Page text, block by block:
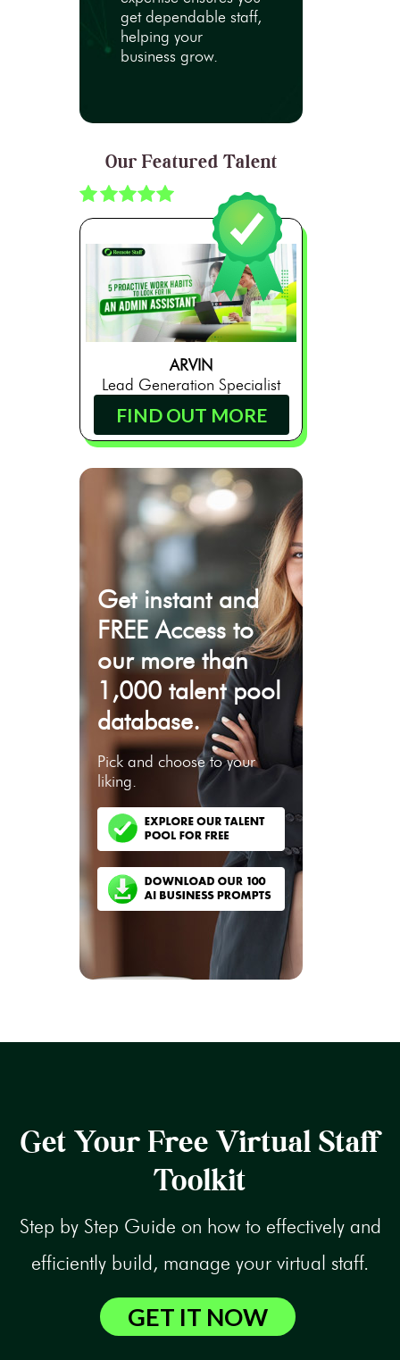
get dependable staff,
helping your
business grow.
Our Featured Talent
ARVIN
Lead Generation Specialist
FIND OUT MORE
Get instant and
FREE Access to
our more than
1,000 talent pool
database.
Pick and choose to your
liking.
Get Your Free Virtual Staff
Toolkit
Step by Step Guide on how to effectively and
efficiently build, manage your virtual staff.
GET IT NOW